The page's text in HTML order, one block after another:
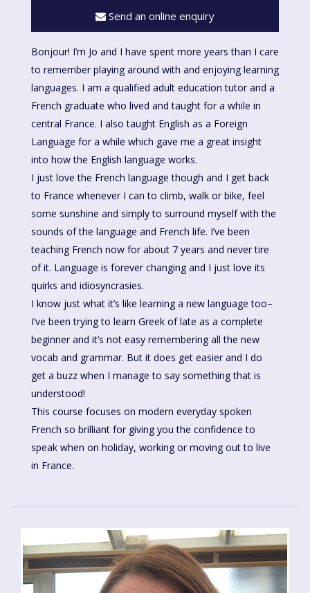
Send an online enquiry
Bonjour! I’m Jo and I have spent more years than I care
to remember playing around with and enjoying learning
languages. I am a qualified adult education tutor and a
French graduate who lived and taught for a while in
central France. I also taught English as a Foreign
Language for a while which gave me a great insight
into how the English language works.
I just love the French language though and I get back
to France whenever I can to climb, walk or bike, feel
some sunshine and simply to surround myself with the
sounds of the language and French life. I’ve been
teaching French now for about 7 years and never tire
of it. Language is forever changing and I just love its
quirks and idiosyncrasies.
I know just what it’s like learning a new language too–
I’ve been trying to learn Greek of late as a complete
beginner and it’s not easy remembering all the new
vocab and grammar. But it does get easier and I do
get a buzz when I manage to say something that is
understood!
This course focuses on modern everyday spoken
French so brilliant for giving you the confidence to
speak when on holiday, working or moving out to live
in France.